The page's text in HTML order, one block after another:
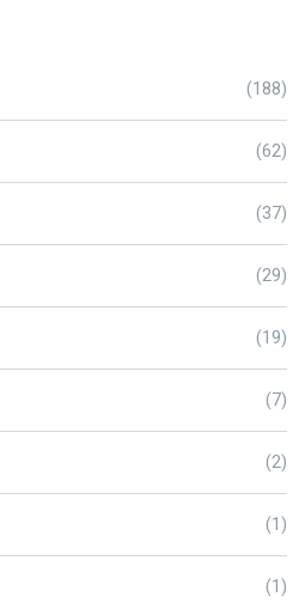
(188)
(62)
(37)
(29)
(19)
(7)
(2)
(1)
(1)